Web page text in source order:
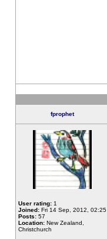
fprophet
User rating: 1
Joined: Fri 14 Sep, 2012, 02:25
Posts: 57
Location: New Zealand,
Christchurch